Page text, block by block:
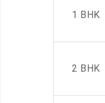
1 BHK
2 BHK